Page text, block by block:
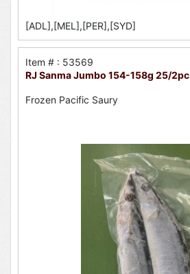
[ADL],[MEL],[PER],[SYD]
Item # : 53569
RJ Sanma Jumbo 154-158g 25/2pc
Frozen Pacific Saury